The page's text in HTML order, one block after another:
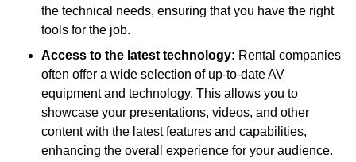
the technical needs, ensuring that you have the right
tools for the job.
Access to the latest technology: Rental companies
often offer a wide selection of up-to-date AV
equipment and technology. This allows you to
showcase your presentations, videos, and other
content with the latest features and capabilities,
enhancing the overall experience for your audience.